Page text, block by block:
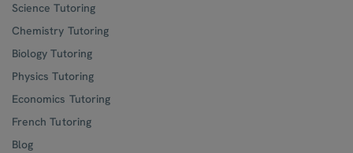
Science Tutoring
Chemistry Tutoring
Biology Tutoring
Physics Tutoring
Economics Tutoring
French Tutoring
Blog